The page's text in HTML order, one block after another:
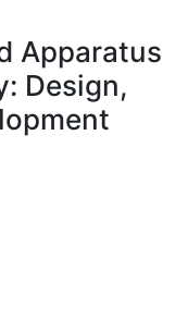
Apparatus
Design,